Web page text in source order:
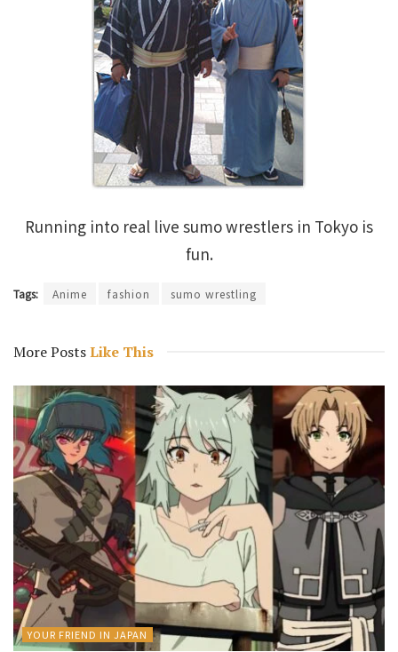
Running into real live sumo wrestlers in Tokyo is
fun.
Tags: Anime fashion sumo wrestling
More PostsLike This
YOUR FRIEND IN JAPAN